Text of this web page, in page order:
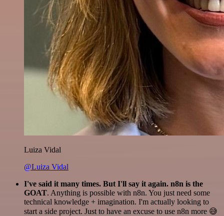
Luiza Vidal
@Luiza Vidal
I've said it many times. But I'll say it again. n8n is the
GOAT. Anything is possible with n8n. You just need some
technical knowledge + imagination. I'm actually looking to
start a side project. Just to have an excuse to use n8n more 😅